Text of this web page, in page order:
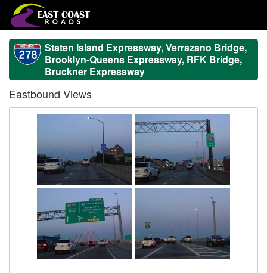
Staten Island Expressway, Verrazano Bridge,
Brooklyn-Queens Expressway, RFK Bridge,
Bruckner Expressway
Eastbound Views